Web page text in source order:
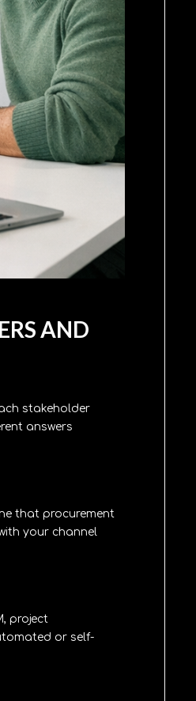
AND
stakeholder
answers
that procurement
your channel
project
or self-